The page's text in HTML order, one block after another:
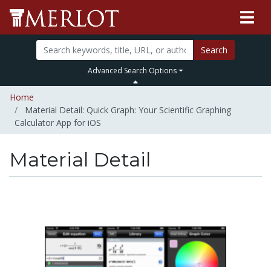
Search
Advanced Search Options
Home
Material Detail: Quick Graph: Your Scientific Graphing
Calculator App for iOS
Material Detail